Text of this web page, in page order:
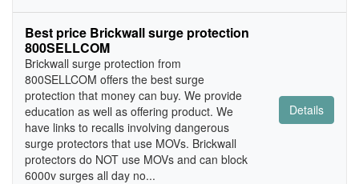
Best price Brickwall surge protection
800SELLCOM
Brickwall surge protection from
800SELLCOM offers the best surge
protection that money can buy. We provide
education as well as offering product. We
have links to recalls involving dangerous
surge protectors that use MOVs. Brickwall
protectors do NOT use MOVs and can block
6000v surges all day no...
Details